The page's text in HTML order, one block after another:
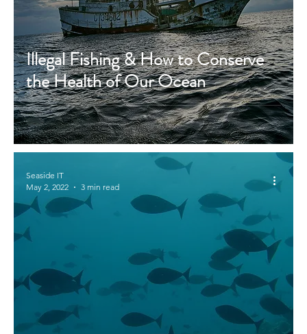
Illegal Fishing & How to Conserve
the Health of Our Ocean
Seaside IT
May 2, 2022
3 min read